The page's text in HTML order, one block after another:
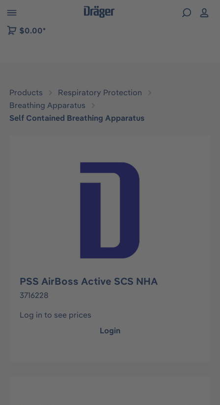
to B2B platform navigation
$0.00*
Products
Respiratory Protection
Breathing Apparatus
Self Contained Breathing Apparatus
Skip image gallery
PSS AirBoss Active SCS NHA
3716228
Log in to see prices
Login